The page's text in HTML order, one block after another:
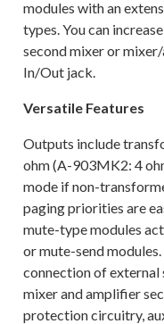
modules with an
types. You can
second mixer or
In/Out jack.
Versatile Features
Outputs include
ohm (A-903MK2: 4
mode if non-
paging priorities are
mute-type modules
or mute-send
connection of external
mixer and amplifier
protection circuitry,